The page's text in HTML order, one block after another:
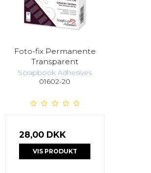
Foto-fix Permanente
Transparent
Scrapbook Adhesives
01602-20
28,00 DKK
VIS PRODUKT